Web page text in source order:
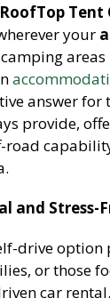
RoofTop Tent
your
answer
provide,
and Stress-
drive
or those
car rental.